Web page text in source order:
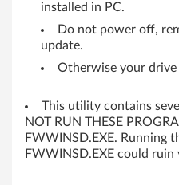
6
4
installed in PC.
Do not power off,
update.
Otherwise your drive
This utility contains
NOT RUN THESE
FWWINSD.EXE. Running
FWWINSD.EXE could